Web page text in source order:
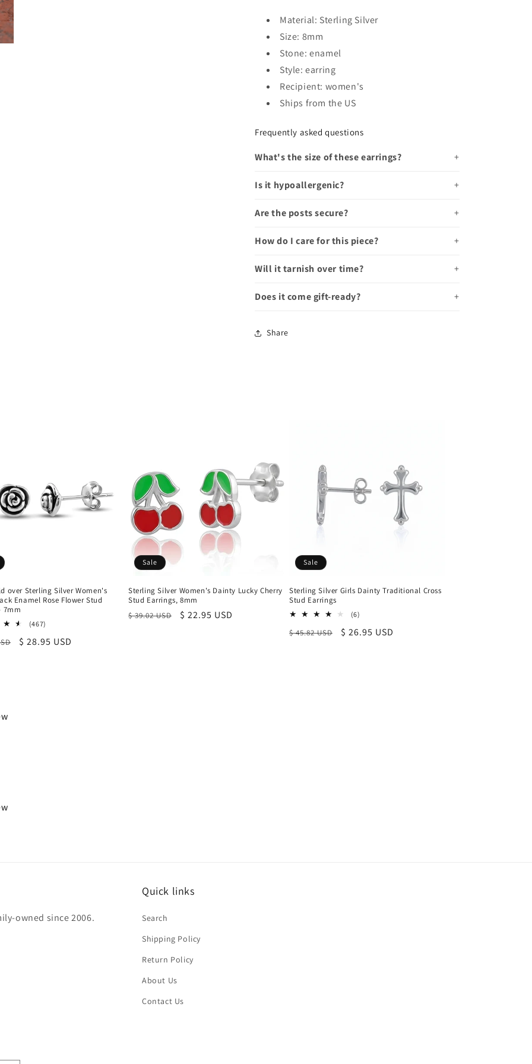
Material: Sterling Silver
Size: 8mm
Stone: enamel
Style: earring
Recipient: women's
Ships from the US
Frequently asked questions
What's the size of these earrings?
Is it hypoallergenic?
Are the posts secure?
How do I care for this piece?
Will it tarnish over time?
Does it come gift-ready?
Share
over Sterling Silver Women's
Enamel Rose Flower Stud
7mm
(467)
reviews
Sale
$ 28.95 USD
Sale
Sterling Silver Women's Dainty Lucky Cherry
Stud Earrings, 8mm
Regular
$ 39.02 USD
Sale
$ 22.95 USD
Sale
Sterling Silver Girls Dainty Traditional Cross
Stud Earrings
(6)
reviews
Regular
$ 45.82 USD
Sale
$ 26.95 USD
owned since 2006.
Quick links
Search
Shipping Policy
Return Policy
About Us
Contact Us